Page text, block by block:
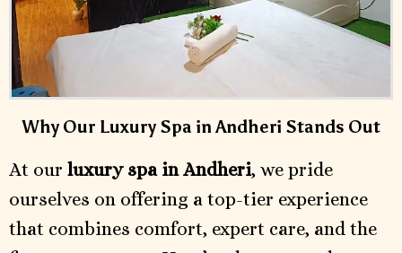
Why Our Luxury Spa in Andheri Stands Out
At our luxury spa in Andheri, we pride
ourselves on offering a top-tier experience
that combines comfort, expert care, and the